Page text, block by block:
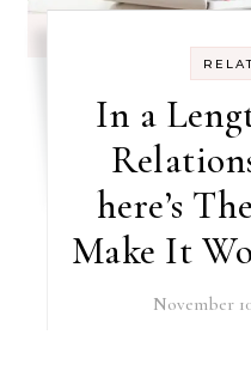
In a
here’s
Make It
November